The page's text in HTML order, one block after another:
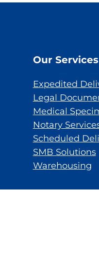
Our Services
Expedited
Legal
Medical
Notary
Scheduled
SMB Solutions
Warehousing